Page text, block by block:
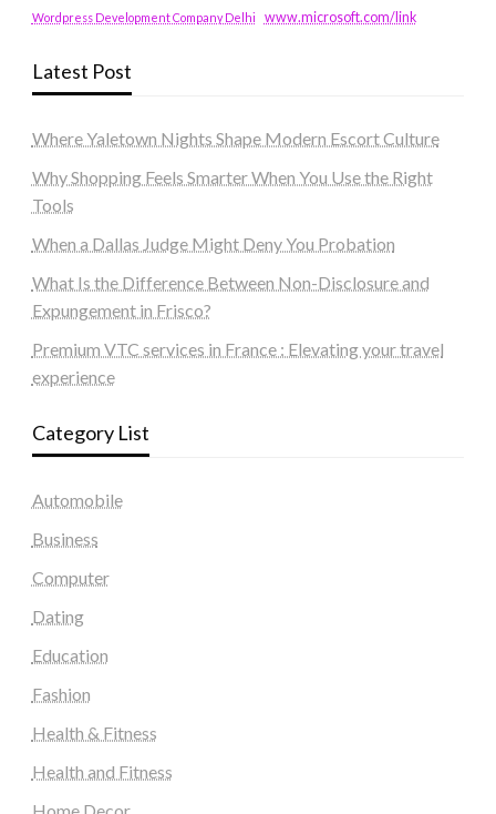
Wordpress Development Company Delhi www.microsoft.com/link
Latest Post
Where Yaletown Nights Shape Modern Escort Culture
Why Shopping Feels Smarter When You Use the Right
Tools
When a Dallas Judge Might Deny You Probation
What Is the Difference Between Non-Disclosure and
Expungement in Frisco?
Premium VTC services in France : Elevating your travel
experience
Category List
Automobile
Business
Computer
Dating
Education
Fashion
Health & Fitness
Health and Fitness